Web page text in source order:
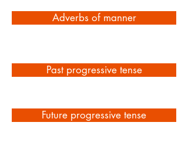
Adverbs of manner
Past progressive tense
Future progressive tense